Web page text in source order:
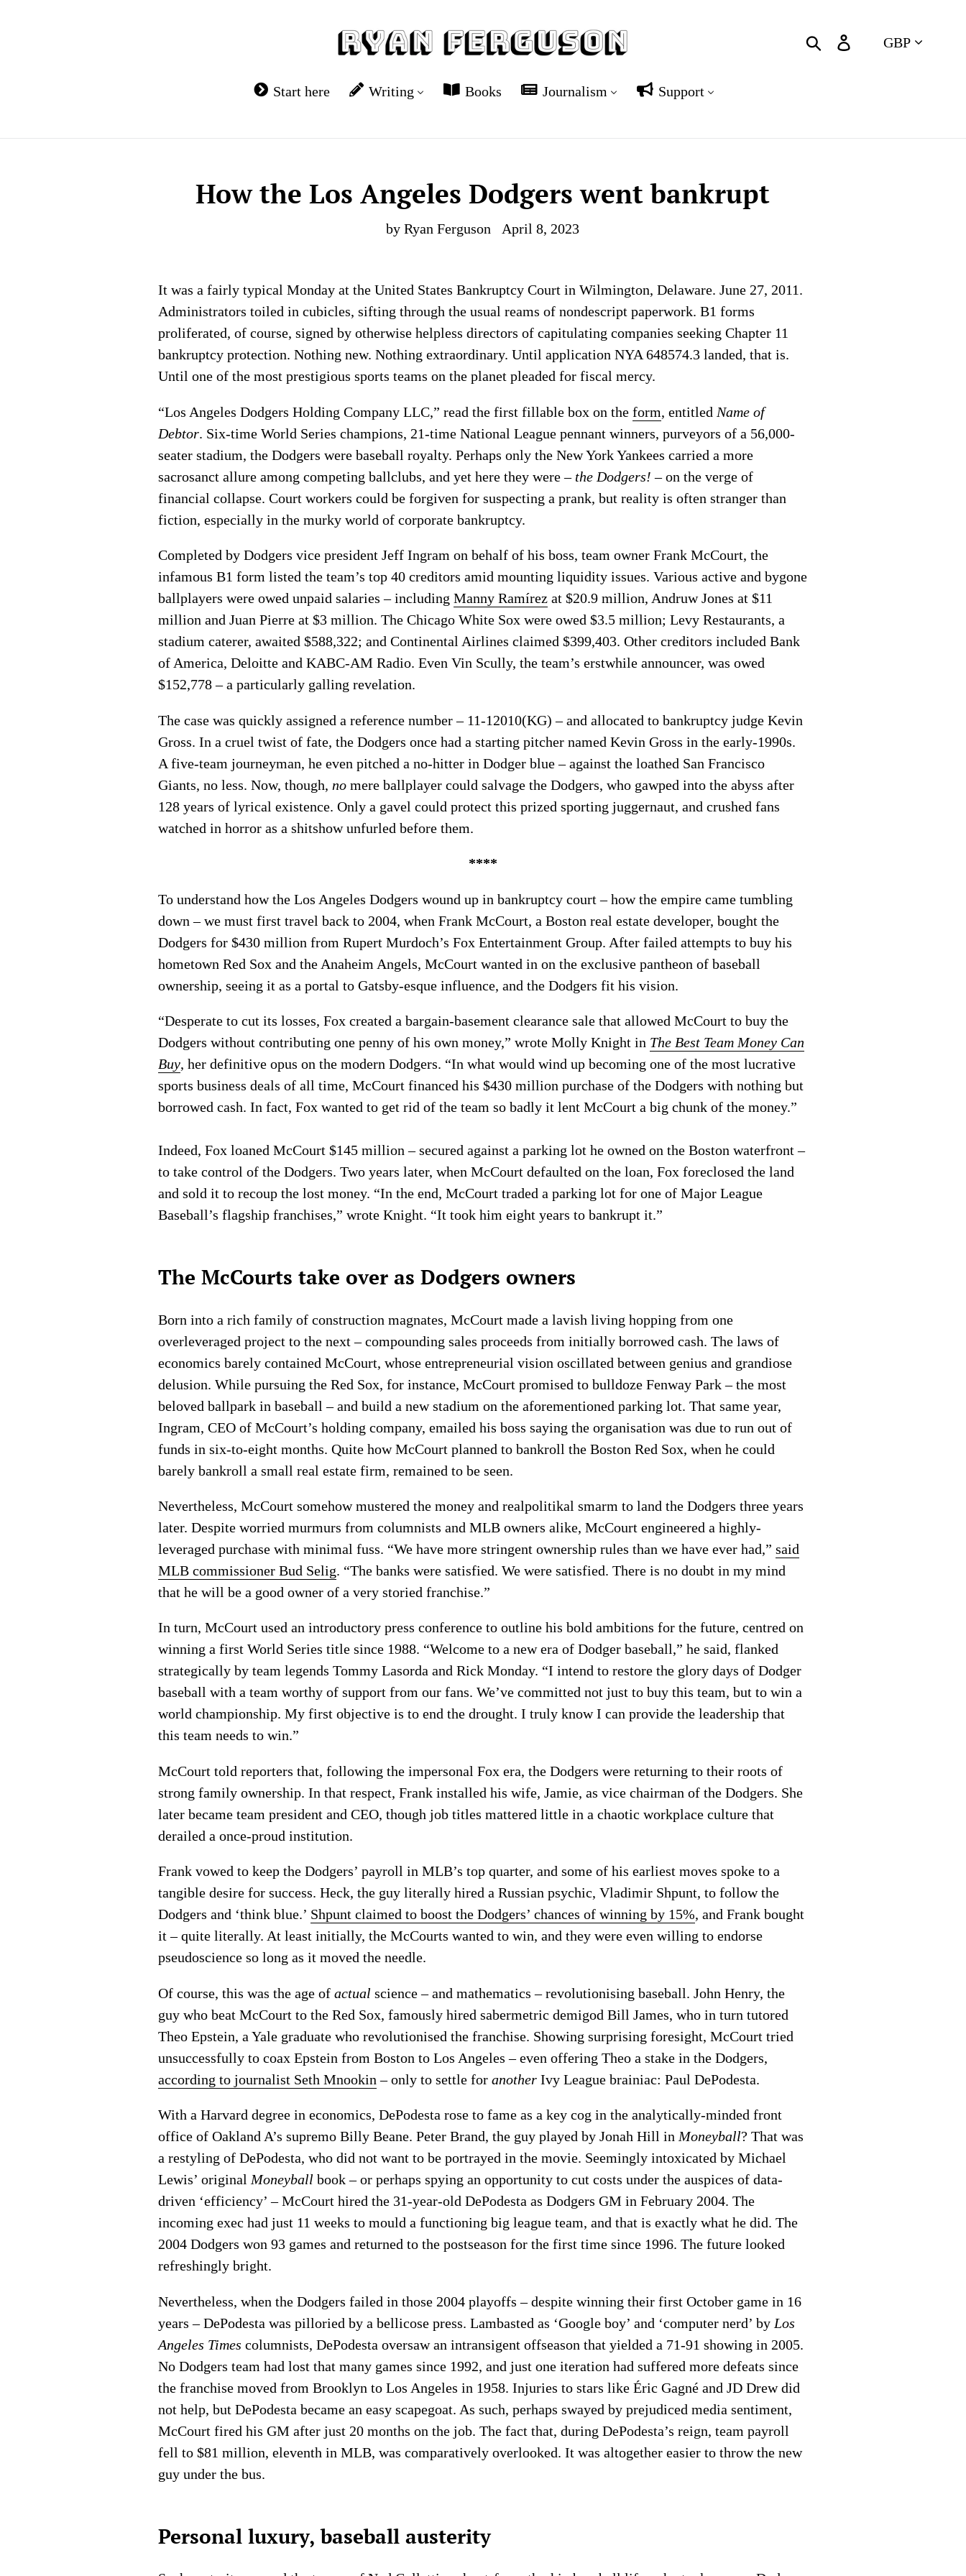
Search Log in
Cart
Start here Writing Books Journalism Support
How the Los Angeles Dodgers went bankrupt
by Ryan Ferguson April 8, 2023
It was a fairly typical Monday at the United States Bankruptcy Court in Wilmington, Delaware. June 27, 2011.
Administrators toiled in cubicles, sifting through the usual reams of nondescript paperwork. B1 forms
proliferated, of course, signed by otherwise helpless directors of capitulating companies seeking Chapter 11
bankruptcy protection. Nothing new. Nothing extraordinary. Until application NYA 648574.3 landed, that is.
Until one of the most prestigious sports teams on the planet pleaded for fiscal mercy.
“Los Angeles Dodgers Holding Company LLC,” read the first fillable box on theform, entitled Name of
Debtor. Six-time World Series champions, 21-time National League pennant winners, purveyors of a 56,000-
seater stadium, the Dodgers were baseball royalty. Perhaps only the New York Yankees carried a more
sacrosanct allure among competing ballclubs, and yet here they were – the Dodgers! – on the verge of
financial collapse. Court workers could be forgiven for suspecting a prank, but reality is often stranger than
fiction, especially in the murky world of corporate bankruptcy.
Completed by Dodgers vice president Jeff Ingram on behalf of his boss, team owner Frank McCourt, the
infamous B1 form listed the team’s top 40 creditors amid mounting liquidity issues. Various active and bygone
ballplayers were owed unpaid salaries – includingManny Ramírez at $20.9 million, Andruw Jones at $11
million and Juan Pierre at $3 million. The Chicago White Sox were owed $3.5 million; Levy Restaurants, a
stadium caterer, awaited $588,322; and Continental Airlines claimed $399,403. Other creditors included Bank
of America, Deloitte and KABC-AM Radio. Even Vin Scully, the team’s erstwhile announcer, was owed
$152,778 – a particularly galling revelation.
The case was quickly assigned a reference number – 11-12010(KG) – and allocated to bankruptcy judge Kevin
Gross. In a cruel twist of fate, the Dodgers once had a starting pitcher named Kevin Gross in the early-1990s.
A five-team journeyman, he even pitched a no-hitter in Dodger blue – against the loathed San Francisco
Giants, no less. Now, though, no mere ballplayer could salvage the Dodgers, who gawped into the abyss after
128 years of lyrical existence. Only a gavel could protect this prized sporting juggernaut, and crushed fans
watched in horror as a shitshow unfurled before them.
****
To understand how the Los Angeles Dodgers wound up in bankruptcy court – how the empire came tumbling
down – we must first travel back to 2004, when Frank McCourt, a Boston real estate developer, bought the
Dodgers for $430 million from Rupert Murdoch’s Fox Entertainment Group. After failed attempts to buy his
hometown Red Sox and the Anaheim Angels, McCourt wanted in on the exclusive pantheon of baseball
ownership, seeing it as a portal to Gatsby-esque influence, and the Dodgers fit his vision.
“Desperate to cut its losses, Fox created a bargain-basement clearance sale that allowed McCourt to buy the
Dodgers without contributing one penny of his own money,” wrote Molly Knight in The Best Team Money Can
Buy, her definitive opus on the modern Dodgers. “In what would wind up becoming one of the most lucrative
sports business deals of all time, McCourt financed his $430 million purchase of the Dodgers with nothing but
borrowed cash. In fact, Fox wanted to get rid of the team so badly it lent McCourt a big chunk of the money.”
Indeed, Fox loaned McCourt $145 million – secured against a parking lot he owned on the Boston waterfront –
to take control of the Dodgers. Two years later, when McCourt defaulted on the loan, Fox foreclosed the land
and sold it to recoup the lost money. “In the end, McCourt traded a parking lot for one of Major League
Baseball’s flagship franchises,” wrote Knight. “It took him eight years to bankrupt it.”
The McCourts take over as Dodgers owners
Born into a rich family of construction magnates, McCourt made a lavish living hopping from one
overleveraged project to the next – compounding sales proceeds from initially borrowed cash. The laws of
economics barely contained McCourt, whose entrepreneurial vision oscillated between genius and grandiose
delusion. While pursuing the Red Sox, for instance, McCourt promised to bulldoze Fenway Park – the most
beloved ballpark in baseball – and build a new stadium on the aforementioned parking lot. That same year,
Ingram, CEO of McCourt’s holding company, emailed his boss saying the organisation was due to run out of
funds in six-to-eight months. Quite how McCourt planned to bankroll the Boston Red Sox, when he could
barely bankroll a small real estate firm, remained to be seen.
Nevertheless, McCourt somehow mustered the money and realpolitikal smarm to land the Dodgers three years
later. Despite worried murmurs from columnists and MLB owners alike, McCourt engineered a highly-
leveraged purchase with minimal fuss. “We have more stringent ownership rules than we have ever had,”said
MLB commissioner Bud Selig. “The banks were satisfied. We were satisfied. There is no doubt in my mind
that he will be a good owner of a very storied franchise.”
In turn, McCourt used an introductory press conference to outline his bold ambitions for the future, centred on
winning a first World Series title since 1988. “Welcome to a new era of Dodger baseball,” he said, flanked
strategically by team legends Tommy Lasorda and Rick Monday. “I intend to restore the glory days of Dodger
baseball with a team worthy of support from our fans. We’ve committed not just to buy this team, but to win a
world championship. My first objective is to end the drought. I truly know I can provide the leadership that
this team needs to win.”
McCourt told reporters that, following the impersonal Fox era, the Dodgers were returning to their roots of
strong family ownership. In that respect, Frank installed his wife, Jamie, as vice chairman of the Dodgers. She
later became team president and CEO, though job titles mattered little in a chaotic workplace culture that
derailed a once-proud institution.
Frank vowed to keep the Dodgers’ payroll in MLB’s top quarter, and some of his earliest moves spoke to a
tangible desire for success. Heck, the guy literally hired a Russian psychic, Vladimir Shpunt, to follow the
Dodgers and ‘think blue.’ Shpunt claimed to boost the Dodgers’ chances of winning by 15%, and Frank bought
it – quite literally. At least initially, the McCourts wanted to win, and they were even willing to endorse
pseudoscience so long as it moved the needle.
Of course, this was the age ofactual science – and mathematics – revolutionising baseball. John Henry, the
guy who beat McCourt to the Red Sox, famously hired sabermetric demigod Bill James, who in turn tutored
Theo Epstein, a Yale graduate who revolutionised the franchise. Showing surprising foresight, McCourt tried
unsuccessfully to coax Epstein from Boston to Los Angeles – even offering Theo a stake in the Dodgers,
according to journalist Seth Mnookin – only to settle foranother Ivy League brainiac: Paul DePodesta.
With a Harvard degree in economics, DePodesta rose to fame as a key cog in the analytically-minded front
office of Oakland A’s supremo Billy Beane. Peter Brand, the guy played by Jonah Hill in Moneyball? That was
a restyling of DePodesta, who did not want to be portrayed in the movie. Seemingly intoxicated by Michael
Lewis’ original Moneyball book – or perhaps spying an opportunity to cut costs under the auspices of data-
driven ‘efficiency’ – McCourt hired the 31-year-old DePodesta as Dodgers GM in February 2004. The
incoming exec had just 11 weeks to mould a functioning big league team, and that is exactly what he did. The
2004 Dodgers won 93 games and returned to the postseason for the first time since 1996. The future looked
refreshingly bright.
Nevertheless, when the Dodgers failed in those 2004 playoffs – despite winning their first October game in 16
years – DePodesta was pilloried by a bellicose press. Lambasted as ‘Google boy’ and ‘computer nerd’ by Los
Angeles Times columnists, DePodesta oversaw an intransigent offseason that yielded a 71-91 showing in 2005.
No Dodgers team had lost that many games since 1992, and just one iteration had suffered more defeats since
the franchise moved from Brooklyn to Los Angeles in 1958. Injuries to stars like Éric Gagné and JD Drew did
not help, but DePodesta became an easy scapegoat. As such, perhaps swayed by prejudiced media sentiment,
McCourt fired his GM after just 20 months on the job. The fact that, during DePodesta’s reign, team payroll
fell to $81 million, eleventh in MLB, was comparatively overlooked. It was altogether easier to throw the new
guy under the bus.
Personal luxury, baseball austerity